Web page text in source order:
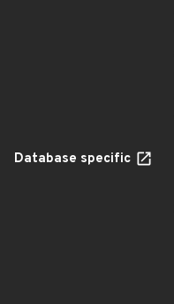
Database specific